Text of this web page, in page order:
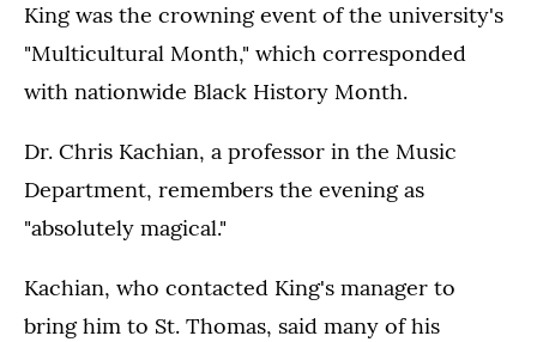
King was the crowning event of the university's
"Multicultural Month," which corresponded
with nationwide Black History Month.
Dr. Chris Kachian, a professor in the Music
Department, remembers the evening as
"absolutely magical."
Kachian, who contacted King's manager to
bring him to St. Thomas, said many of his